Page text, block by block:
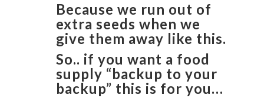
Because we run out of
extra seeds when we
give them away like this.
So.. if you want a food
supply “backup to your
backup” this is for you…